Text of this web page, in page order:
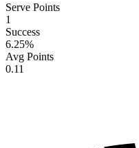
Serve Points
1
Success
6.25%
Avg Points
0.11